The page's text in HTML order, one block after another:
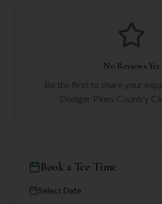
No Reviews Yet
Be the first to share your
Dodger Pines Country
Book a Tee Time
Select Date